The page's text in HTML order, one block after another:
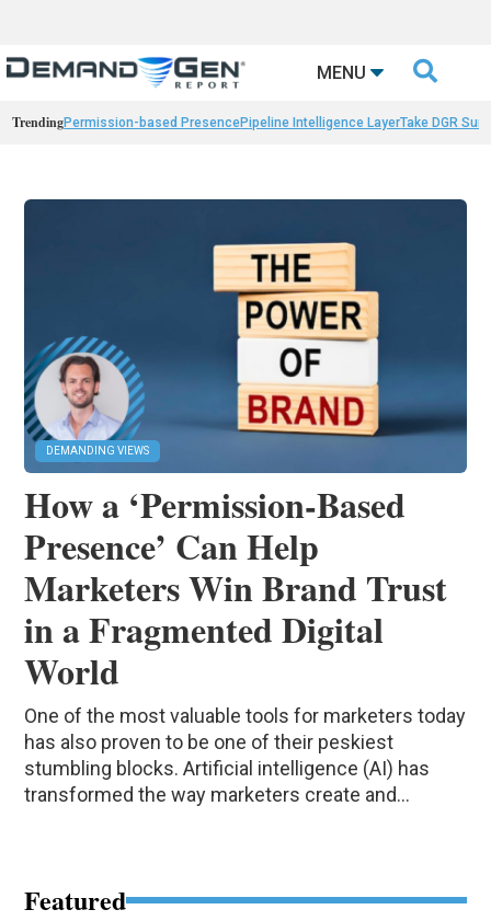
MENU 
TrendingPermission-based PresencePipeline Intelligence LayerTake DGR
DEMANDING VIEWS
How a ‘Permission-Based
Presence’ Can Help
Marketers Win Brand Trust
in a Fragmented Digital
World
One of the most valuable tools for marketers today
has also proven to be one of their peskiest
stumbling blocks. Artificial intelligence (AI) has
transformed the way marketers create and...
Featured